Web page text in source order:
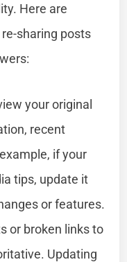
Here are
sharing posts
your original
recent
if your
tips, update it
or features.
or broken links to
Updating